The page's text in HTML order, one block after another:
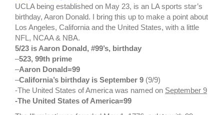
UCLA being established on May 23, is an LA sports star’s
birthday, Aaron Donald. I bring this up to make a point about
Los Angeles, California and the United States, with a little
NFL, NCAA & NBA.
5/23 is Aaron Donald, #99’s, birthday
–523, 99th prime
–Aaron Donald=99
–California’s birthday is September 9 (9/9)
-The United States of America was named on September 9
-The United States of America=99